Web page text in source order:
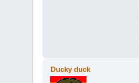
Ducky duck